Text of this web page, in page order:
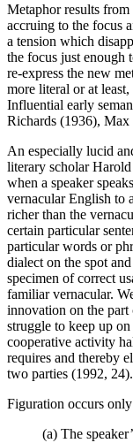
Metaphor results
accruing to the focus
a tension which
the focus just enough
re-express the new
more literal or at
Influential early
Richards (1936),
An especially lucid
literary scholar
when a speaker
vernacular English to
richer than the
certain particular
particular words or
dialect on the spot
specimen of correct
familiar vernacular.
innovation on the part
struggle to keep up
cooperative activity
requires and thereby
two parties (1992, 24).
Figuration occurs
(a) The